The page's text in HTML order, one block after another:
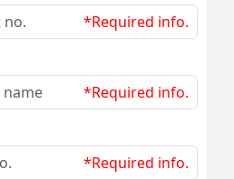
*Required info.
*Required info.
*Required info.